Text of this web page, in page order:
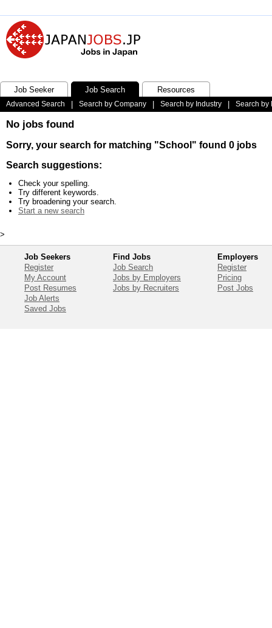
Job Seeker Job Search Resources
Advanced Search Search by Company Search by Industry Search by
No jobs found
Sorry, your search for matching "School" found 0 jobs
Search suggestions:
Check your spelling.
Try different keywords.
Try broadening your search.
Start a new search
>
Job Seekers
Register
My Account
Post Resumes
Job Alerts
Saved Jobs
Find Jobs
Job Search
Jobs by Employers
Jobs by Recruiters
Employers
Register
Pricing
Post Jobs